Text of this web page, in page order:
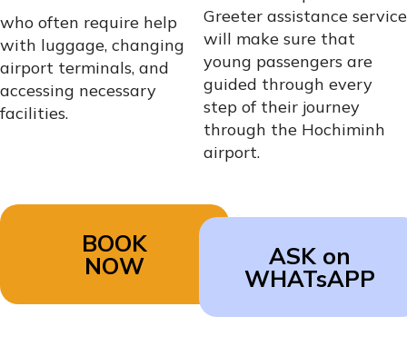
who often require help
with luggage, changing
airport terminals, and
accessing necessary
facilities.
Greeter assistance service
will make sure that
young passengers are
guided through every
step of their journey
through the Hochiminh
airport.
BOOK
NOW
ASK on
WHATsAPP